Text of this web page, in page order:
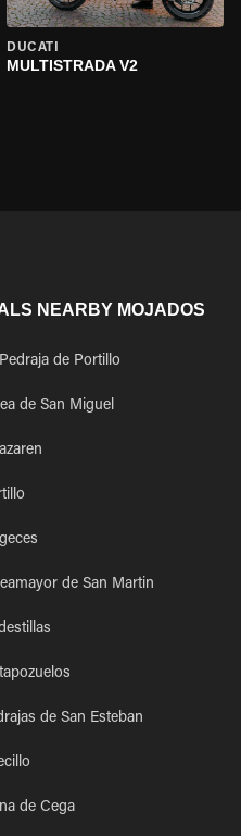
DUCATI
MULTISTRADA V2
NEARBY MOJADOS
de Portillo
de San Miguel
de San Martin
de San Esteban
de Cega